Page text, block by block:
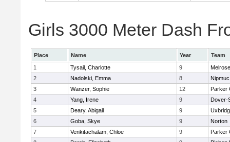
Girls 3000 Meter Dash
Place Name Year
Team
1
Tysail, Charlotte 9
Melrose
2
Nadolski, Emma 8
Nipmuc
3
Wanzer, Sophie 12
Parker
4
Yang, Irene 9
Dover-
5
Deary, Abigail 9
6
Goba, Skye 9
Norton
7
Venkitachalam, Chloe 9
Parker